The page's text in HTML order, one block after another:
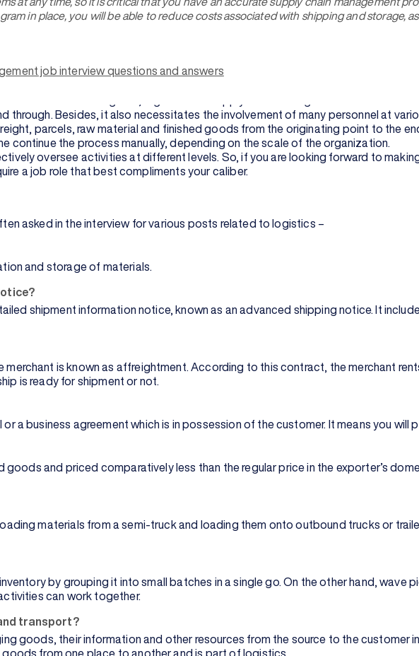
in place, you will be able to reduce costs associated with shipping and storage,
job interview questions and answers
prepare better for the interview.
through. Besides, it also necessitates the involvement of many personnel at
parcels, raw material and finished goods from the originating point to the
the process manually, depending on the scale of the organization.
oversee activities at different levels. So, if you are looking forward to
a job role that best compliments your caliber.
asked in the interview for various posts related to logistics –
and storage of materials.
shipment information notice, known as an advanced shipping notice. It
merchant is known as affreightment. According to this contract, the merchant
is ready for shipment or not.
a business agreement which is in possession of the customer. It means you will
goods and priced comparatively less than the regular price in the exporter’s
materials from a semi-truck and loading them onto outbound trucks or
by grouping it into small batches in a single go. On the other hand, wave
can work together.
transport?
goods, their information and other resources from the source to the customer
from one place to another and is part of logistics.